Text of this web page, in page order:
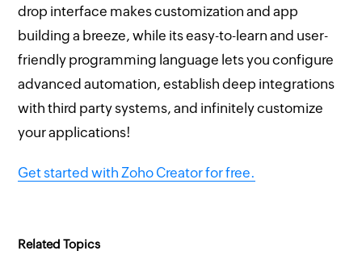
drop interface makes customization and app
building a breeze, while its easy-to-learn and user-
friendly programming language lets you configure
advanced automation, establish deep integrations
with third party systems, and infinitely customize
your applications!
Get started with Zoho Creator for free.
Related Topics